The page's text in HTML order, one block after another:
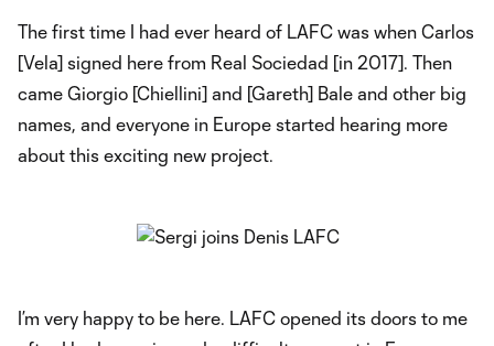
The first time I had ever heard of LAFC was when Carlos
[Vela] signed here from Real Sociedad [in 2017]. Then
came Giorgio [Chiellini] and [Gareth] Bale and other big
names, and everyone in Europe started hearing more
about this exciting new project.
I’m very happy to be here. LAFC opened its doors to me